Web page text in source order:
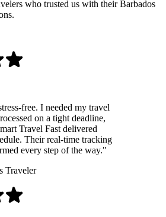
who trusted us with their Barbados
free. I needed my travel
on a tight deadline,
Travel Fast delivered
Their real-time tracking
every step of the way."
Traveler